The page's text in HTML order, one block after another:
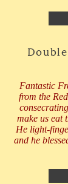
Fantastic
from the
make us eat
He light-
and he